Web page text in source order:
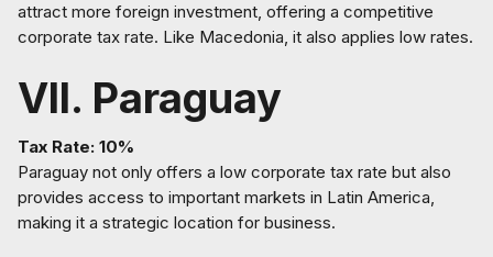
attract more foreign investment, offering a competitive
corporate tax rate. Like Macedonia, it also applies low rates.
VII. Paraguay
Tax Rate: 10%
Paraguay not only offers a low corporate tax rate but also
provides access to important markets in Latin America,
making it a strategic location for business.